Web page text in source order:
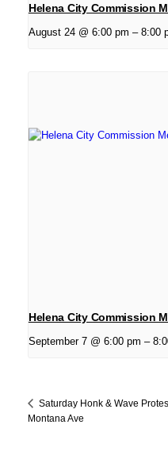
Helena City Commission
August 24 @ 6:00 pm – 8:00
Helena City Commission
September 7 @ 6:00 pm –
Saturday Honk & Wave
Montana Ave